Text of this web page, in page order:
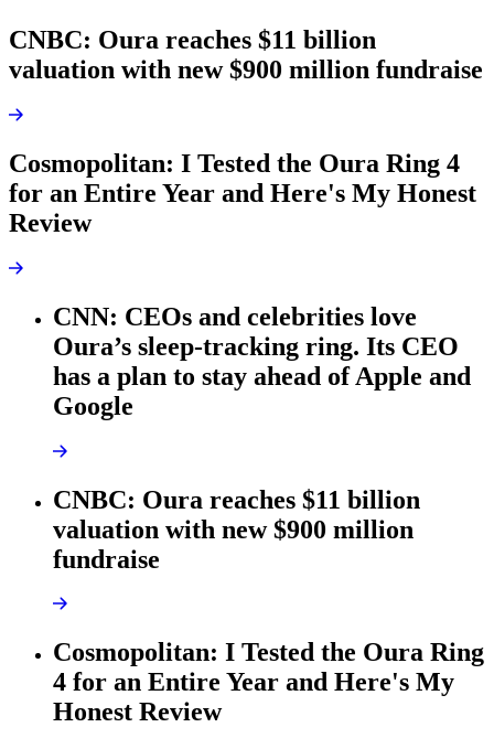
CNBC: Oura reaches $11 billion
valuation with new $900 million fundraise
Cosmopolitan: I Tested the Oura Ring 4
for an Entire Year and Here's My Honest
Review
CNN: CEOs and celebrities love
Oura’s sleep-tracking ring. Its CEO
has a plan to stay ahead of Apple and
Google
CNBC: Oura reaches $11 billion
valuation with new $900 million
fundraise
Cosmopolitan: I Tested the Oura Ring
4 for an Entire Year and Here's My
Honest Review